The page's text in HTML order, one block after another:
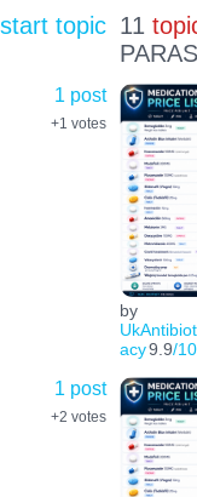
start topic 11
1 post
+1 votes
by
acy9.9/10
1 post
+2 votes